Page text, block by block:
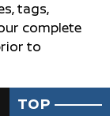
tags,
complete
to
TOP